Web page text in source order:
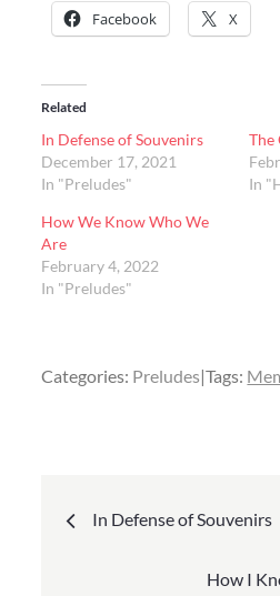
Facebook X
Related
In Defense of Souvenirs
December 17, 2021
In "Preludes"
The
In
How We Know Who We
Are
February 4, 2022
In "Preludes"
Categories: Preludes Tags:
Post
navigation
In Defense of Souvenirs
How I